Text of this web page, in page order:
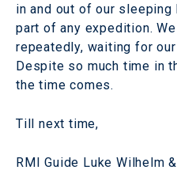
in and out of our
part of any expedition.
repeatedly, waiting for
Despite so much time in
the time comes.
Till next time,
RMI Guide Luke Wilhelm